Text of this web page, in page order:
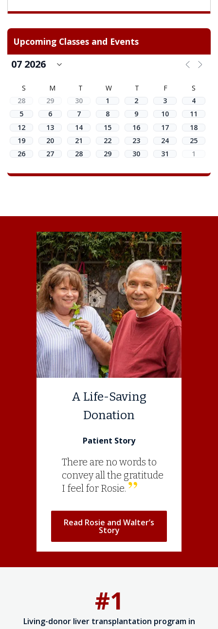
Upcoming Classes and Events
S M T W T F
S
28
29 30 1 2 3
4
5
6 7 8 9 10
11
12
13 14 15 16 17
18
19
20 21 22 23 24
25
26
27 28 29 30 31 1
A Life-Saving
Donation
Patient Story
There are no words to
convey all the gratitude
I feel for Rosie.
Read Rosie and Walter’s
Story
#1
Living-donor liver transplantation program in